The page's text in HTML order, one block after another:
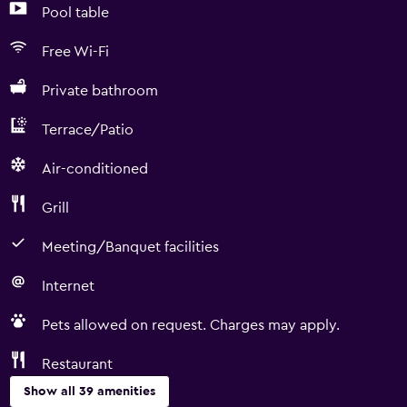
Pool table
Free Wi-Fi
Private bathroom
Terrace/Patio
Air-conditioned
Grill
Meeting/Banquet facilities
Internet
Pets allowed on request. Charges may apply.
Restaurant
Show all 39 amenities